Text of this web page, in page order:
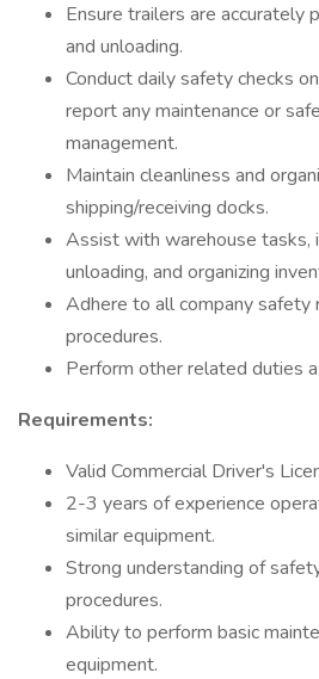
Ensure trailers are accurately
and unloading.
Conduct daily safety checks
report any maintenance or
management.
Maintain cleanliness and
shipping/receiving docks.
Assist with warehouse tasks,
unloading, and organizing
Adhere to all company safety
procedures.
Perform other related duties
Requirements:
Valid Commercial Driver's
2-3 years of experience
similar equipment.
Strong understanding of
procedures.
Ability to perform basic
equipment.